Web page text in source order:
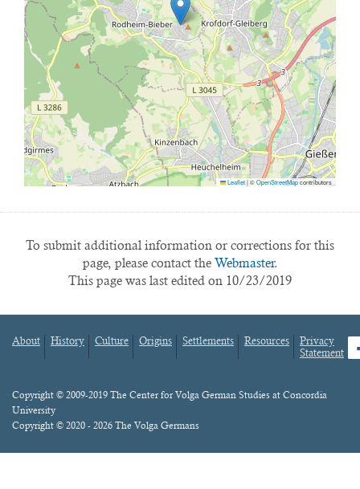
Leaflet|©OpenStreetMapcontributors
To submit additional information or corrections for this
page, please contact the Webmaster.
This page was last edited on 10/23/2019
Footer
About History Culture Origins Settlements Resources
Privacy
Statement
Content
Copyright © 2009-2019 The Center for Volga German Studies at Concordia
University
Copyright © 2020 - 2026 The Volga Germans